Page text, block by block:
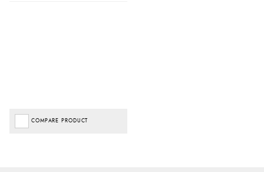
COMPARE PRODUCT